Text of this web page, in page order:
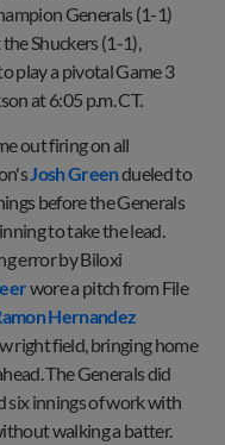
Generals (1-1)
Shuckers (1-1),
play a pivotal Game 3
at 6:05 p.m. CT.
out firing on all
Josh Greendueled to
before the Generals
to take the lead.
error by Biloxi
wore a pitch from File
Hernandez
right field, bringing home
The Generals did
six innings of work with
walking a batter.